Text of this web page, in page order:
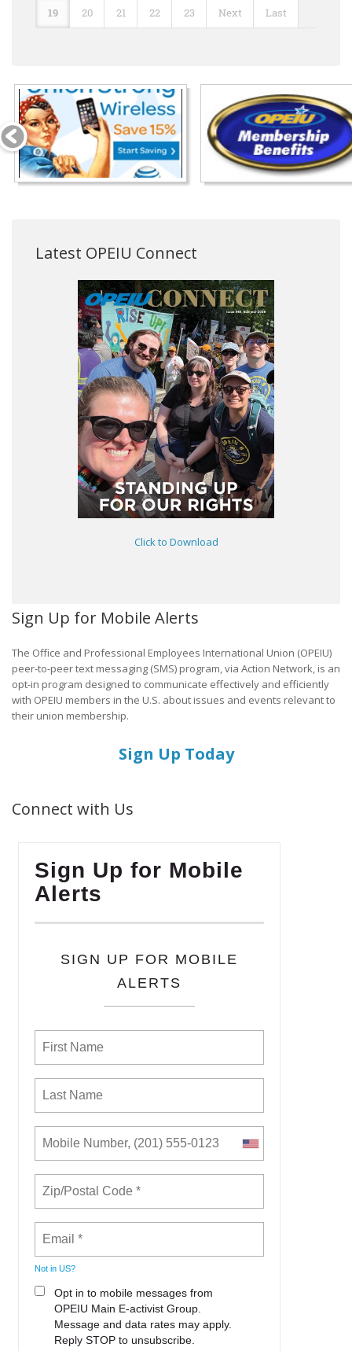
19 20 21 22 23 Next Last
Latest OPEIU Connect
Click to Download
Sign Up for Mobile Alerts
The Office and Professional Employees International Union (OPEIU)
peer-to-peer text messaging (SMS) program, via Action Network, is an
opt-in program designed to communicate effectively and efficiently
with OPEIU members in the U.S. about issues and events relevant to
their union membership.
Sign Up Today
Connect with Us